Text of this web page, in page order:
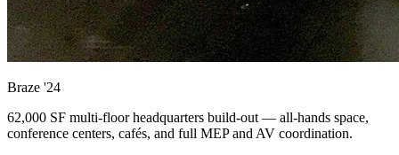
Braze '24
62,000 SF multi-floor headquarters build-out — all-hands space,
conference centers, cafés, and full MEP and AV coordination.